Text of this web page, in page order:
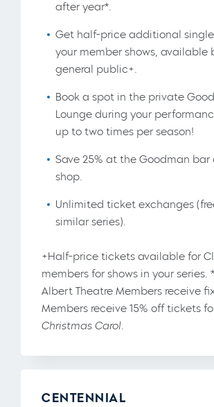
after year*.
Get half-price additional
your member shows, available
general public+.
Book a spot in the private
Lounge during your
up to two times per season!
Save 25% at the Goodman
shop.
Unlimited ticket exchanges
similar series).
+Half-price tickets available for
members for shows in your series.
Albert Theatre Members receive
Members receive 15% off tickets
Christmas Carol.
CENTENNIAL